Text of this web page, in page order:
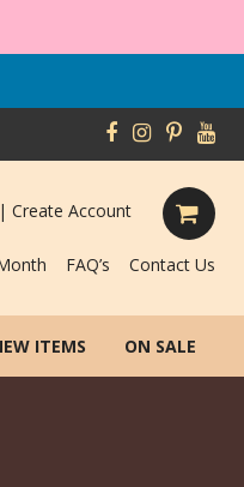
| Create Account
FAQ’s Contact Us
ITEMS ON SALE